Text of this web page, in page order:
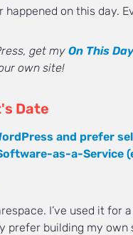
happened on this day.
get myOn This
own site!
Date
and prefer
as-a-Service
I’ve used it for
prefer building my own